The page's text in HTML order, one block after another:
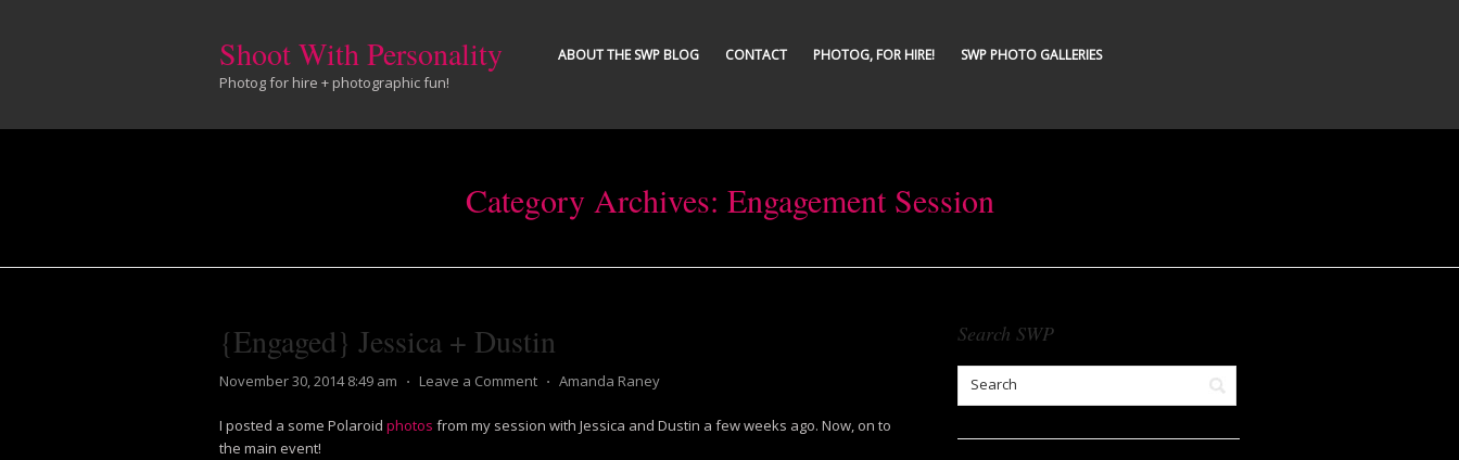
Shoot With Personality
Photog for hire + photographic fun!
ABOUT THE SWP BLOG CONTACT PHOTOG, FOR HIRE! SWP PHOTO GALLERIES
Category Archives: Engagement Session
{Engaged} Jessica + Dustin
November 30, 2014 8:49 am ⋅ Leave a Comment ⋅ Amanda Raney
I posted a some Polaroid photos from my session with Jessica and Dustin a few weeks ago. Now, on to
the main event!
Search SWP